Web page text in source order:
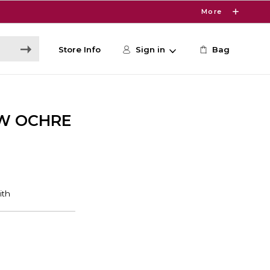
More
Store Info Sign in Bag
OCHRE